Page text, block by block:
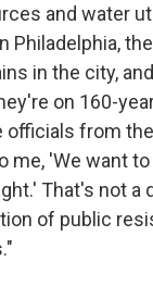
and water
Philadelphia,
in the city,
on 160-
officials from
me, 'We want
That's not a
of public